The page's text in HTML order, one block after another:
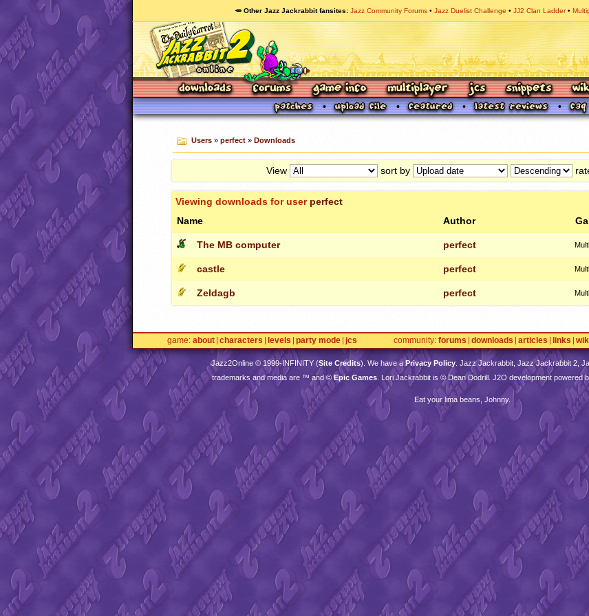
🥕 Other Jazz Jackrabbit fansites Jazz Community Forums Jazz Duelist Challenge JJ2 Clan Ladder
Users» perfect» Downloads
View sort by
Viewing downloads for user perfect
Name
Author
The MB computer perfect
castle perfect
Zeldagb perfect
game about characters levels party mode jcs community forums downloads articles links
Jazz2Online © 1999-INFINITY(Site Credits). We have aPrivacy Policy. Jazz Jackrabbit, Jazz Jackrabbit 2,
trademarks and media are ™ and ©Epic Games . Lori Jackrabbit is © Dean Dodrill. J2O development powered
Eat your lima beans, Johnny.